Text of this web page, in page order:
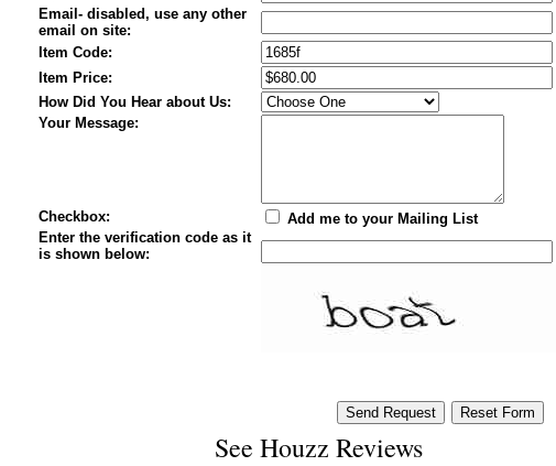
Email- disabled, use any other
email on site:
Item Code:
Item Price:
How Did You Hear about Us:
Your Message:
Checkbox:
Add me to your Mailing List
Enter the verification code as it
is shown below:
See Houzz Reviews